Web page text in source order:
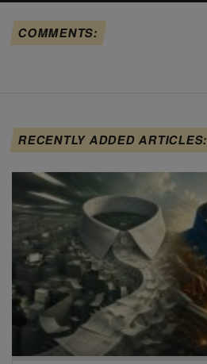
COMMENTS:
RECENTLY ADDED ARTICLES: